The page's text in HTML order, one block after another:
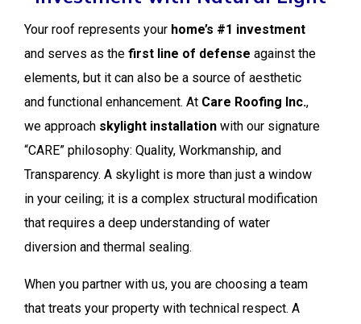
Your roof represents your home’s #1 investment
and serves as the first line of defense against the
elements, but it can also be a source of aesthetic
and functional enhancement. At Care Roofing Inc.,
we approach skylight installation with our signature
“CARE” philosophy: Quality, Workmanship, and
Transparency. A skylight is more than just a window
in your ceiling; it is a complex structural modification
that requires a deep understanding of water
diversion and thermal sealing.
When you partner with us, you are choosing a team
that treats your property with technical respect. A